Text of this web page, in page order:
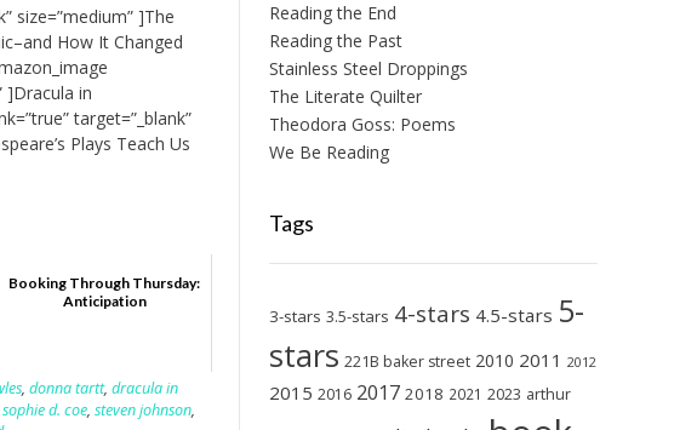
size=”medium” ]The
How It Changed
]Dracula in
target=”_blank”
Plays Teach Us
Booking Through Thursday:
Anticipation
,donna tartt,dracula in
sophie d. coe,steven johnson,
Reading the End
Reading the Past
Stainless Steel Droppings
The Literate Quilter
Theodora Goss: Poems
We Be Reading
Tags
3-stars 3.5-stars 4-stars 4.5-stars 5-
stars 221B baker street 2010 2011 2012
2015 2016 2017 2018 2021 2023 arthur